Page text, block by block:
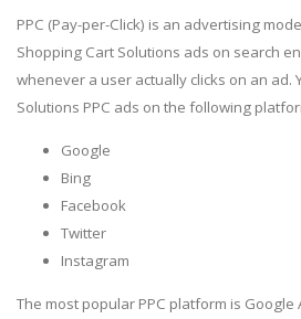
PPC (Pay-per-Click) is an advertising
Shopping Cart Solutions ads on search
whenever a user actually clicks on an ad.
Solutions PPC ads on the following
Google
Bing
Facebook
Twitter
Instagram
The most popular PPC platform is Google